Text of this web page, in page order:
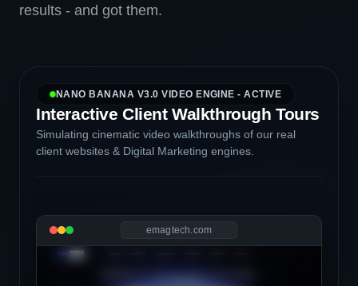
results - and got them.
NANO BANANA V3.0 VIDEO ENGINE - ACTIVE
Interactive Client Walkthrough Tours
Simulating cinematic video walkthroughs of our real
client websites & Digital Marketing engines.
emagtech.com